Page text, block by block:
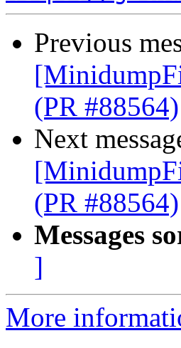
Previous
(PR #88564)
Next
(PR #88564)
Messages
]
More